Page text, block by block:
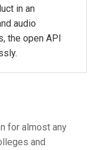
in an
audio
the open API
for almost any
and